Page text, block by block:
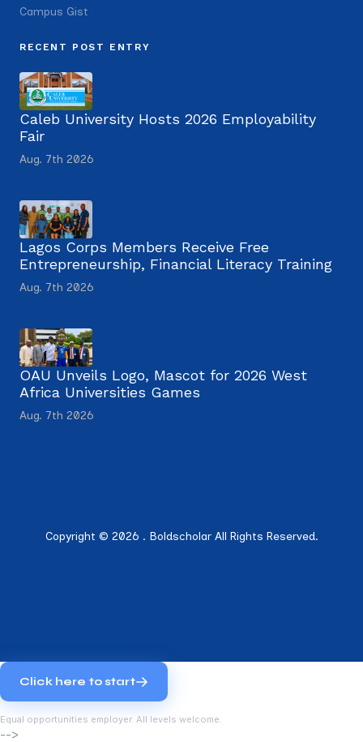
Campus Gist
RECENT POST ENTRY
Caleb University Hosts 2026 Employability
Fair
Aug. 7th 2026
Lagos Corps Members Receive Free
Entrepreneurship, Financial Literacy Training
Aug. 7th 2026
OAU Unveils Logo, Mascot for 2026 West
Africa Universities Games
Aug. 7th 2026
Copyright © 2026 . Boldscholar All Rights Reserved.
Click here to start
Equal opportunities employer. All levels welcome.
-->